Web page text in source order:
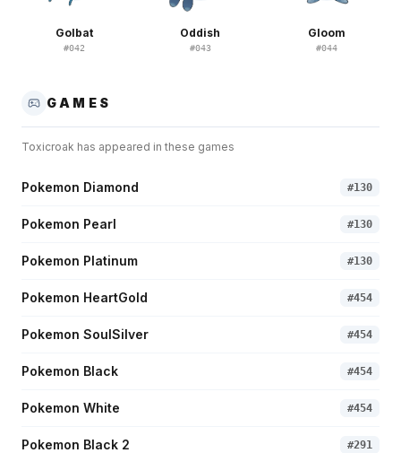
Golbat
#042
Oddish
#043
Gloom
#044
GAMES
Toxicroak has appeared in these games
Pokemon Diamond #130
Pokemon Pearl #130
Pokemon Platinum #130
Pokemon HeartGold #454
Pokemon SoulSilver #454
Pokemon Black #454
Pokemon White #454
Pokemon Black 2 #291